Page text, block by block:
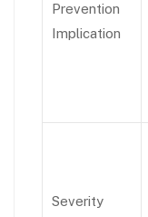
Prevention
Implication
Severity